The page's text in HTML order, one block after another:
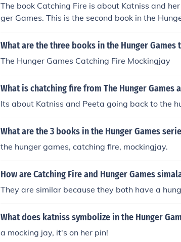
The book Catching Fire is about Katniss and
ger Games. This is the second book in the
What are the three books in the Hunger Games
The Hunger Games Catching Fire Mockingjay
What is chatching fire from The Hunger Games
Its about Katniss and Peeta going back to the
What are the 3 books in the Hunger Games
the hunger games, catching fire, mockingjay.
How are Catching Fire and Hunger Games
They are similar because they both have a
What does katniss symbolize in the Hunger
a mocking jay, it's on her pin!